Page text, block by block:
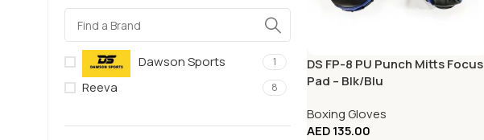
Dawson Sports 1
Reeva 8
DS FP-8 PU Punch Mitts Focus
Pad – Blk/Blu
Boxing Gloves
AED135.00